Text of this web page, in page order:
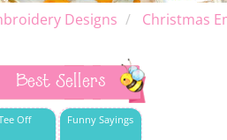
Designs Christmas
Best Sellers
Off Funny Sayings